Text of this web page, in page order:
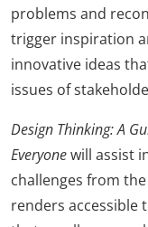
problems and
trigger inspiration
innovative ideas
issues of
Design Thinking: A
Everyonewill assist
challenges from
renders accessible